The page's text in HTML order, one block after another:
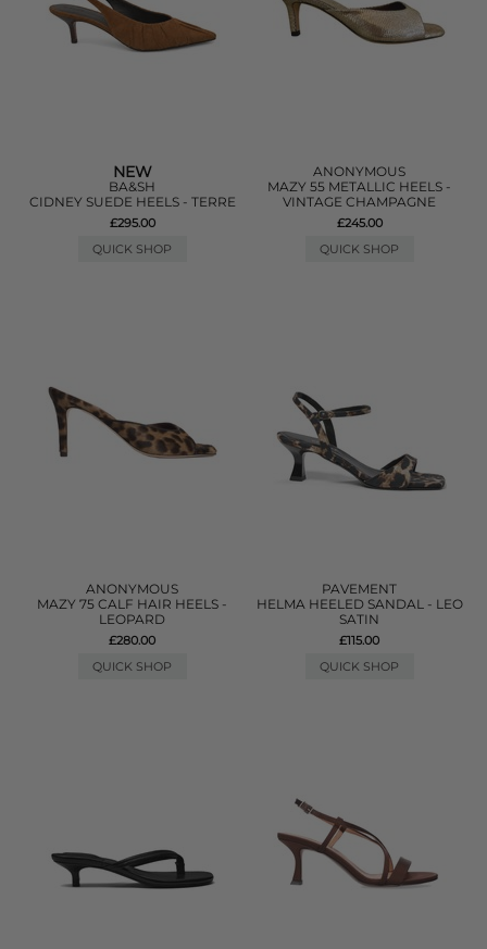
NEW
BA&SH
CIDNEY SUEDE HEELS - TERRE
£295.00
QUICK SHOP
ANONYMOUS
MAZY 55 METALLIC HEELS -
VINTAGE CHAMPAGNE
£245.00
QUICK SHOP
ANONYMOUS
MAZY 75 CALF HAIR HEELS -
LEOPARD
£280.00
QUICK SHOP
PAVEMENT
HELMA HEELED SANDAL - LEO
SATIN
£115.00
QUICK SHOP